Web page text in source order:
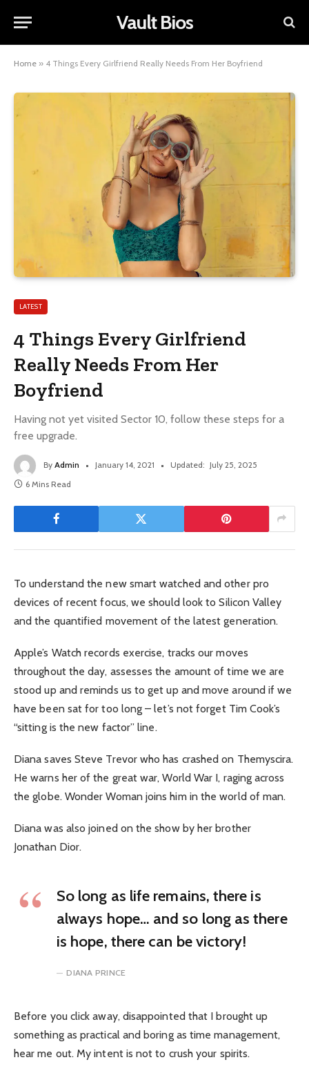
Vault Bios
Home » 4 Things Every Girlfriend Really Needs From Her Boyfriend
LATEST
4 Things Every Girlfriend
Really Needs From Her
Boyfriend
Having not yet visited Sector 10, follow these steps for a
free upgrade.
By Admin January 14, 2021 Updated: July 25, 2025
6 Mins Read
To understand the new smart watched and other pro
devices of recent focus, we should look to Silicon Valley
and the quantified movement of the latest generation.
Apple’s Watch records exercise, tracks our moves
throughout the day, assesses the amount of time we are
stood up and reminds us to get up and move around if we
have been sat for too long – let’s not forget Tim Cook’s
“sitting is the new factor” line.
Diana saves Steve Trevor who has crashed on Themyscira.
He warns her of the great war, World War I, raging across
the globe. Wonder Woman joins him in the world of man.
Diana was also joined on the show by her brother
Jonathan Dior.
So long as life remains, there is
always hope… and so long as there
is hope, there can be victory!
DIANA PRINCE
Before you click away, disappointed that I brought up
something as practical and boring as time management,
hear me out. My intent is not to crush your spirits.